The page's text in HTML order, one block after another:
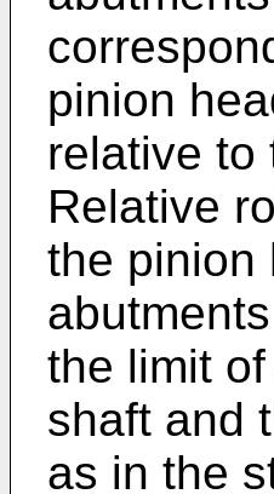
pinion
relative to
Relative
the pinion
the limit
shaft and
as in the